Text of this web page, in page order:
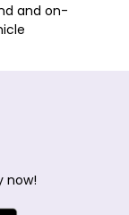
and on-
now!